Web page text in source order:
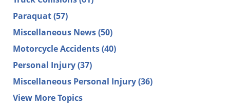
Paraquat(57)
Miscellaneous News(50)
Motorcycle Accidents(40)
Personal Injury(37)
Miscellaneous Personal Injury(36)
View More Topics